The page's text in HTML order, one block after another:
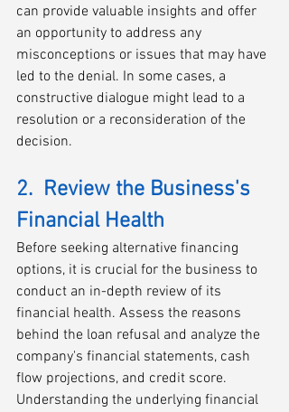
can provide valuable insights and offer
an opportunity to address any
misconceptions or issues that may have
led to the denial. In some cases, a
constructive dialogue might lead to a
resolution or a reconsideration of the
decision.
2.  Review the Business's
Financial Health
Before seeking alternative financing
options, it is crucial for the business to
conduct an in-depth review of its
financial health. Assess the reasons
behind the loan refusal and analyze the
company's financial statements, cash
flow projections, and credit score.
Understanding the underlying financial